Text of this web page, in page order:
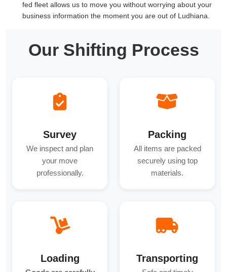
fed fleet allows us to move you without worrying about your
business information the moment you are out of Ludhiana.
Our Shifting Process
Survey
We inspect and plan
your move
professionally.
Packing
All items are packed
securely using top
materials.
Loading Transporting